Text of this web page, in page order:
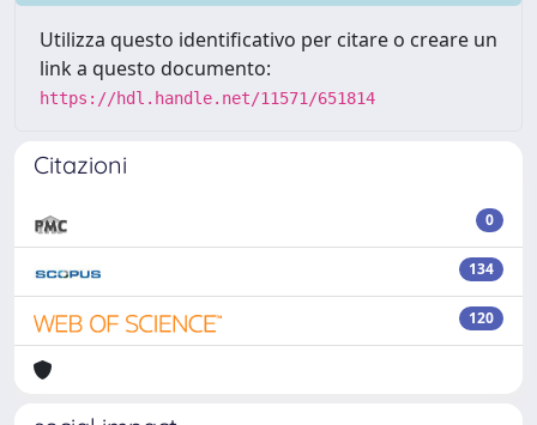
Utilizza questo identificativo per citare o creare un
link a questo documento:
https://hdl.handle.net/11571/651814
Citazioni
0
134
120